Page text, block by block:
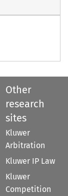
Other
research
sites
Kluwer
Arbitration
Kluwer IP Law
Kluwer
Competition